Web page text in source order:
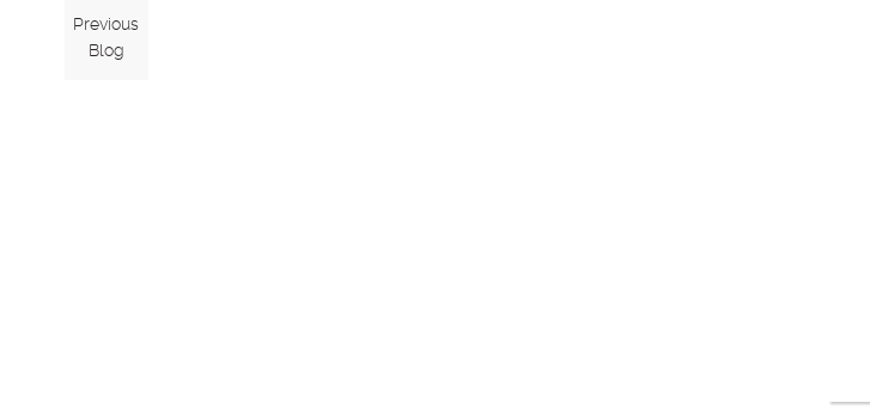
Previous
Blog